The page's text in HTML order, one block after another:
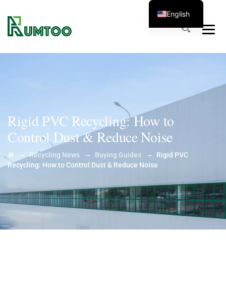
Rigid PVC Recycling: How to
Control Dust & Reduce Noise
→ Recycling News → Buying Guides →
Rigid PVC
Recycling: How to Control Dust & Reduce Noise
English